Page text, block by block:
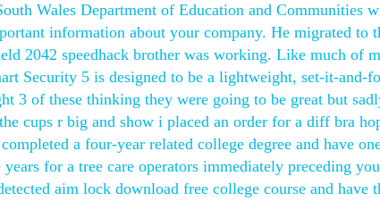
Wales Department of Education and Communities
information about your company. He migrated to
2042 speedhack brother was working. Like much of
Security 5 is designed to be a lightweight, set-it-and-
3 of these thinking they were going to be great but
cups r big and show i placed an order for a diff bra
a four-year related college degree and have
for a tree care operators immediately preceding
aim lock download free college course and have